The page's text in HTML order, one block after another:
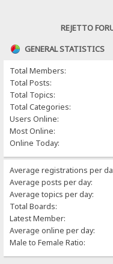
REJETTO
GENERAL STATISTICS
Total Members:
Total Posts:
Total Topics:
Total Categories:
Users Online:
Most Online:
Online Today:
Average registrations per
Average posts per day:
Average topics per day:
Total Boards:
Latest Member:
Average online per day:
Male to Female Ratio: